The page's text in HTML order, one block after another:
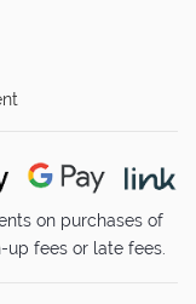
on purchases of
fees or late fees.